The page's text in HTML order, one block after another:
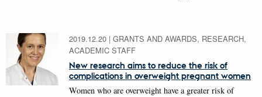
2019.12.20 | GRANTS AND AWARDS, RESEARCH,
ACADEMIC STAFF
New research aims to reduce the risk of
complications in overweight pregnant women
Women who are overweight have a greater risk of